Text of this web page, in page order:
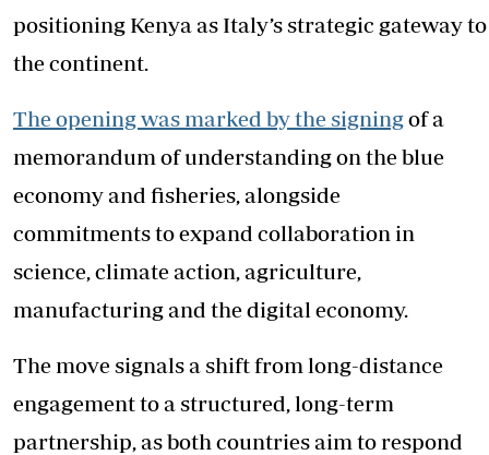
positioning Kenya as Italy’s strategic gateway to
the continent.
The opening was marked by the signingof a
memorandum of understanding on the blue
economy and fisheries, alongside
commitments to expand collaboration in
science, climate action, agriculture,
manufacturing and the digital economy.
The move signals a shift from long-distance
engagement to a structured, long-term
partnership, as both countries aim to respond